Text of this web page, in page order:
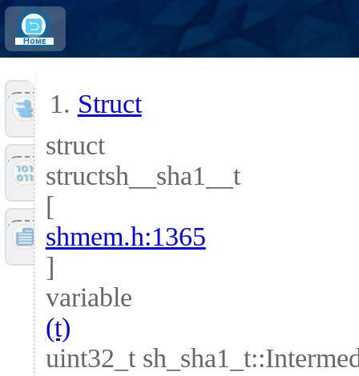
Home
Tools
Files
Doc
Struct
struct
structsh__sha1__t
[
shmem.h:1365
]
variable
(t)
uint32_t